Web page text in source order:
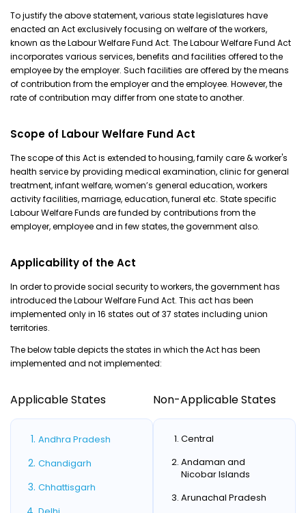
To justify the above statement, various state legislatures have
enacted an Act exclusively focusing on welfare of the workers,
known as the Labour Welfare Fund Act. The Labour Welfare Fund Act
incorporates various services, benefits and facilities offered to the
employee by the employer. Such facilities are offered by the means
of contribution from the employer and the employee. However, the
rate of contribution may differ from one state to another.
Scope of Labour Welfare Fund Act
The scope of this Act is extended to housing, family care & worker's
health service by providing medical examination, clinic for general
treatment, infant welfare, women’s general education, workers
activity facilities, marriage, education, funeral etc. State specific
Labour Welfare Funds are funded by contributions from the
employer, employee and in few states, the government also.
Applicability of the Act
In order to provide social security to workers, the government has
introduced the Labour Welfare Fund Act. This act has been
implemented only in 16 states out of 37 states including union
territories.
The below table depicts the states in which the Act has been
implemented and not implemented:
Applicable States
Andhra Pradesh
Chandigarh
Chhattisgarh
Non-Applicable States
Central
Andaman and
Nicobar Islands
Arunachal Pradesh